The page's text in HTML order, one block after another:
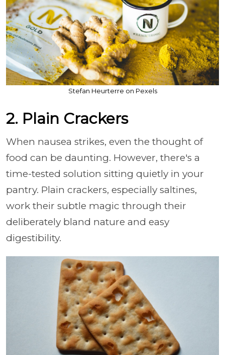
Stefan Heurterre on Pexels
2. Plain Crackers
When nausea strikes, even the thought of
food can be daunting. However, there's a
time-tested solution sitting quietly in your
pantry. Plain crackers, especially saltines,
work their subtle magic through their
deliberately bland nature and easy
digestibility.